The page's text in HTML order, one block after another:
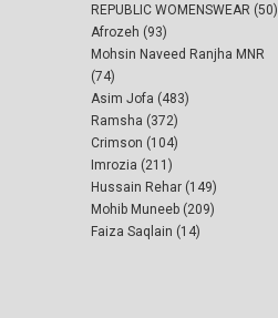
REPUBLIC WOMENSWEAR (50)
Afrozeh (93)
Mohsin Naveed Ranjha MNR
(74)
Asim Jofa (483)
Ramsha (372)
Crimson (104)
Imrozia (211)
Hussain Rehar (149)
Mohib Muneeb (209)
Faiza Saqlain (14)